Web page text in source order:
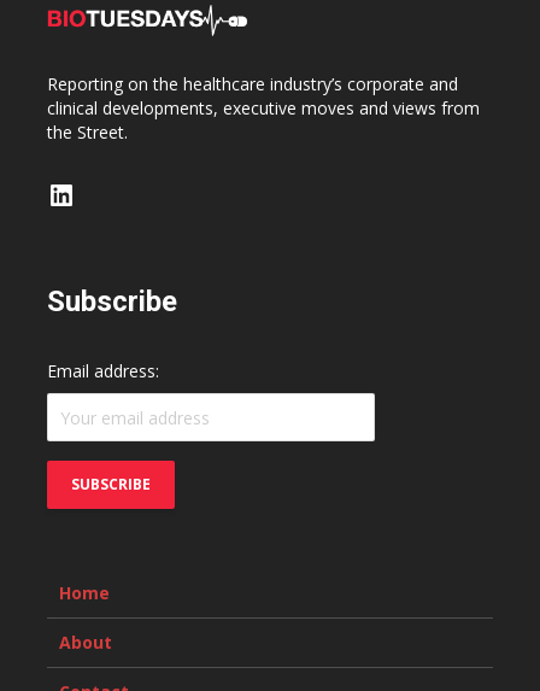
Reporting on the healthcare industry’s corporate and
clinical developments, executive moves and views from
the Street.
LinkedIn
Subscribe
Email address:
Home
About